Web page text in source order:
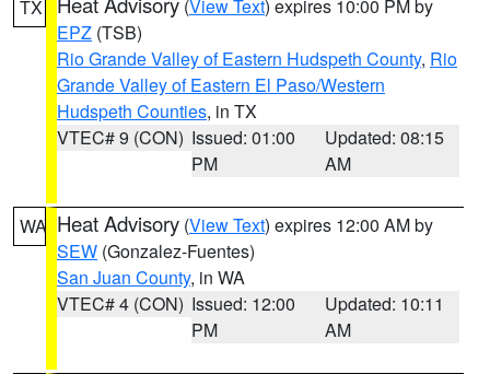
TX (View Text) expires 10:00 PM by
EPZ (TSB)
Rio Grande Valley of Eastern Hudspeth County, Rio
Grande Valley of Eastern El Paso/Western
Hudspeth Counties, in TX
VTEC# 9 (CON) Issued: 01:00
PM
Updated: 08:15
AM
WA Heat Advisory (View Text) expires 12:00 AM by
SEW (Gonzalez-Fuentes)
San Juan County, in WA
VTEC# 4 (CON) Issued: 12:00
PM
Updated: 10:11
AM